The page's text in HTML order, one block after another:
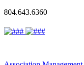
804.643.6360